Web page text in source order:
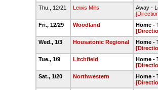
Thu., 12/21
Lewis Mills
Away -
Fri., 12/29
Woodland
Home -
Wed., 1/3
Housatonic Regional
Home -
Tue., 1/9
Litchfield
Home -
Sat., 1/20
Northwestern
Home -